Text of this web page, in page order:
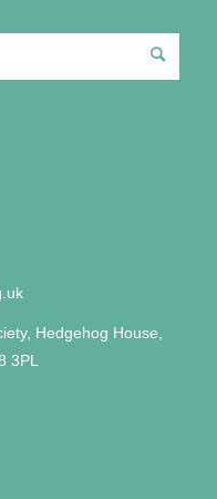
Hedgehog House,
3PL